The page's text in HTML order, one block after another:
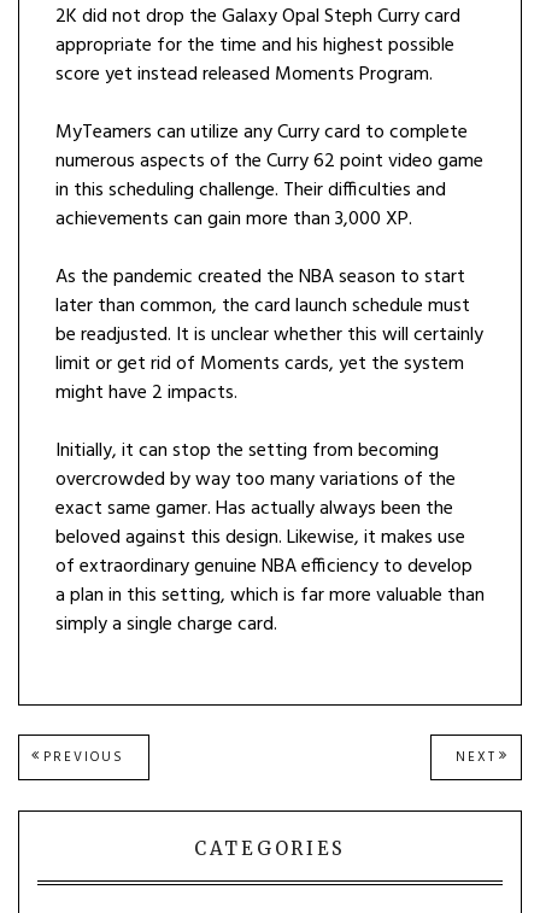
2K did not drop the Galaxy Opal Steph Curry card
appropriate for the time and his highest possible
score yet instead released Moments Program.
MyTeamers can utilize any Curry card to complete
numerous aspects of the Curry 62 point video game
in this scheduling challenge. Their difficulties and
achievements can gain more than 3,000 XP.
As the pandemic created the NBA season to start
later than common, the card launch schedule must
be readjusted. It is unclear whether this will certainly
limit or get rid of Moments cards, yet the system
might have 2 impacts.
Initially, it can stop the setting from becoming
overcrowded by way too many variations of the
exact same gamer. Has actually always been the
beloved against this design. Likewise, it makes use
of extraordinary genuine NBA efficiency to develop
a plan in this setting, which is far more valuable than
simply a single charge card.
Post
PREVIOUS
POST:
NEXT NEXT
POST:
CATEGORIES